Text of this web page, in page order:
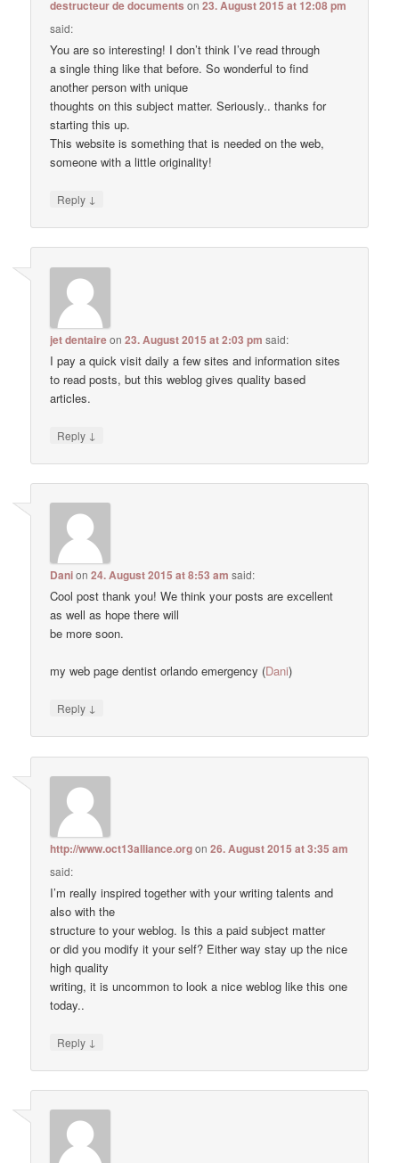
destructeur de documents on23. August 2015 at 12:08 pm
said:
You are so interesting! I don’t think I’ve read through
a single thing like that before. So wonderful to find
another person with unique
thoughts on this subject matter. Seriously.. thanks for
starting this up.
This website is something that is needed on the web,
someone with a little originality!
Reply ↓
jet dentaireon23. August 2015 at 2:03 pm said:
I pay a quick visit daily a few sites and information sites
to read posts, but this weblog gives quality based
articles.
Reply ↓
Danion24. August 2015 at 8:53 am said:
Cool post thank you! We think your posts are excellent
as well as hope there will
be more soon.
my web page dentist orlando emergency (Dani)
Reply ↓
http://www.oct13alliance.orgon26. August 2015 at 3:35 am
said:
I’m really inspired together with your writing talents and
also with the
structure to your weblog. Is this a paid subject matter
or did you modify it your self? Either way stay up the nice
high quality
writing, it is uncommon to look a nice weblog like this one
today..
Reply ↓